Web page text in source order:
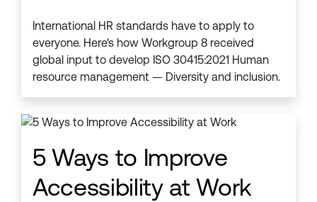
International HR standards have to apply to
everyone. Here's how Workgroup 8 received
global input to develop ISO 30415:2021 Human
resource management — Diversity and inclusion.
5 Ways to Improve
Accessibility at Work